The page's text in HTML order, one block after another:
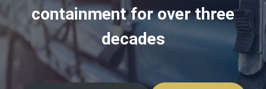
containment for over three
decades